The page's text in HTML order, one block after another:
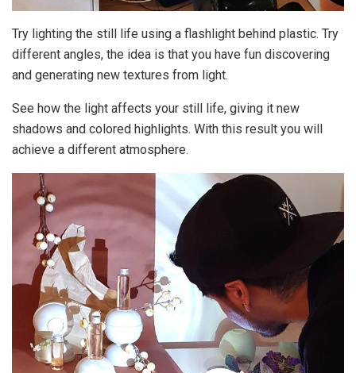
Try lighting the still life using a flashlight behind plastic. Try
different angles, the idea is that you have fun discovering
and generating new textures from light.
See how the light affects your still life, giving it new
shadows and colored highlights. With this result you will
achieve a different atmosphere.